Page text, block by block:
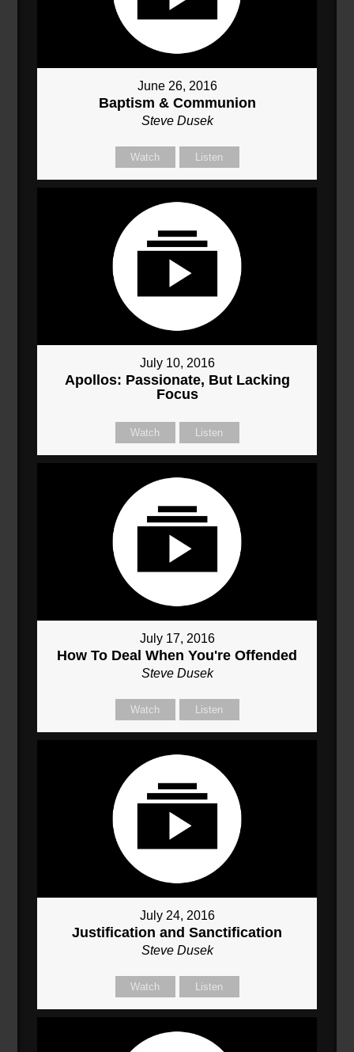
June 26, 2016
Baptism & Communion
Steve Dusek
Watch Listen
July 10, 2016
Apollos: Passionate, But Lacking
Focus
Watch Listen
July 17, 2016
How To Deal When You're Offended
Steve Dusek
Watch Listen
July 24, 2016
Justification and Sanctification
Steve Dusek
Watch Listen